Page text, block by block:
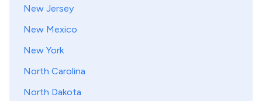
New Jersey
New Mexico
New York
North Carolina
North Dakota